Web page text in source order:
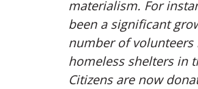
materialism. For
been a significant
number of volunteers
homeless shelters in
Citizens are now